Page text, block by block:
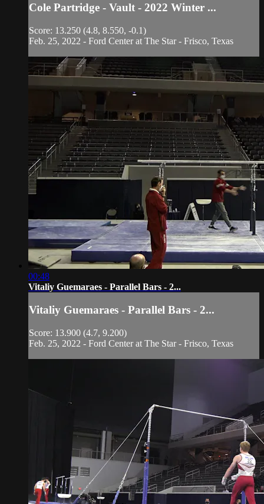
Cole Partridge - Vault - 2022 Winter ...
Score: 13.250 (4.8, 8.550, -0.1)
Feb. 25, 2022 - Ford Center at The Star - Frisco, Texas
00:48
Vitaliy Guemaraes - Parallel Bars - 2...
Vitaliy Guemaraes - Parallel Bars - 2...
Score: 13.900 (4.7, 9.200)
Feb. 25, 2022 - Ford Center at The Star - Frisco, Texas